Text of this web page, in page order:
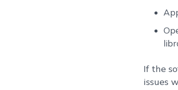
If the
issues